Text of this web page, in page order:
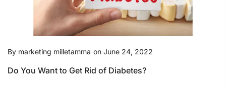
By marketing milletamma on June 24, 2022
Do You Want to Get Rid of Diabetes?